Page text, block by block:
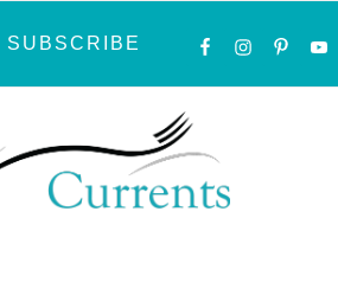
SUBSCRIBE
NAVIGATION
SOCIAL
ICONS